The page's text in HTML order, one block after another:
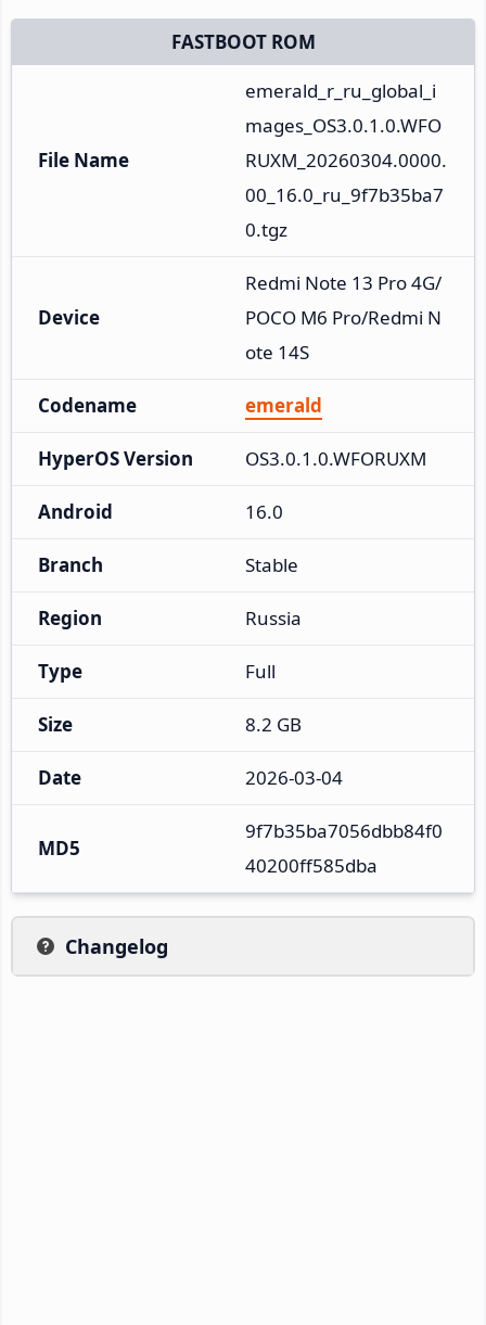
FASTBOOT ROM
File Name
emerald_r_ru_global_i
mages_OS3.0.1.0.WFO
RUXM_20260304.0000.
00_16.0_ru_9f7b35ba7
0.tgz
Device
Redmi Note 13 Pro 4G/
POCO M6 Pro/Redmi N
ote 14S
Codename emerald
HyperOS Version OS3.0.1.0.WFORUXM
Android 16.0
Branch Stable
Region Russia
Type Full
Size 8.2 GB
Date 2026-03-04
MD5
9f7b35ba7056dbb84f0
40200ff585dba
Changelog